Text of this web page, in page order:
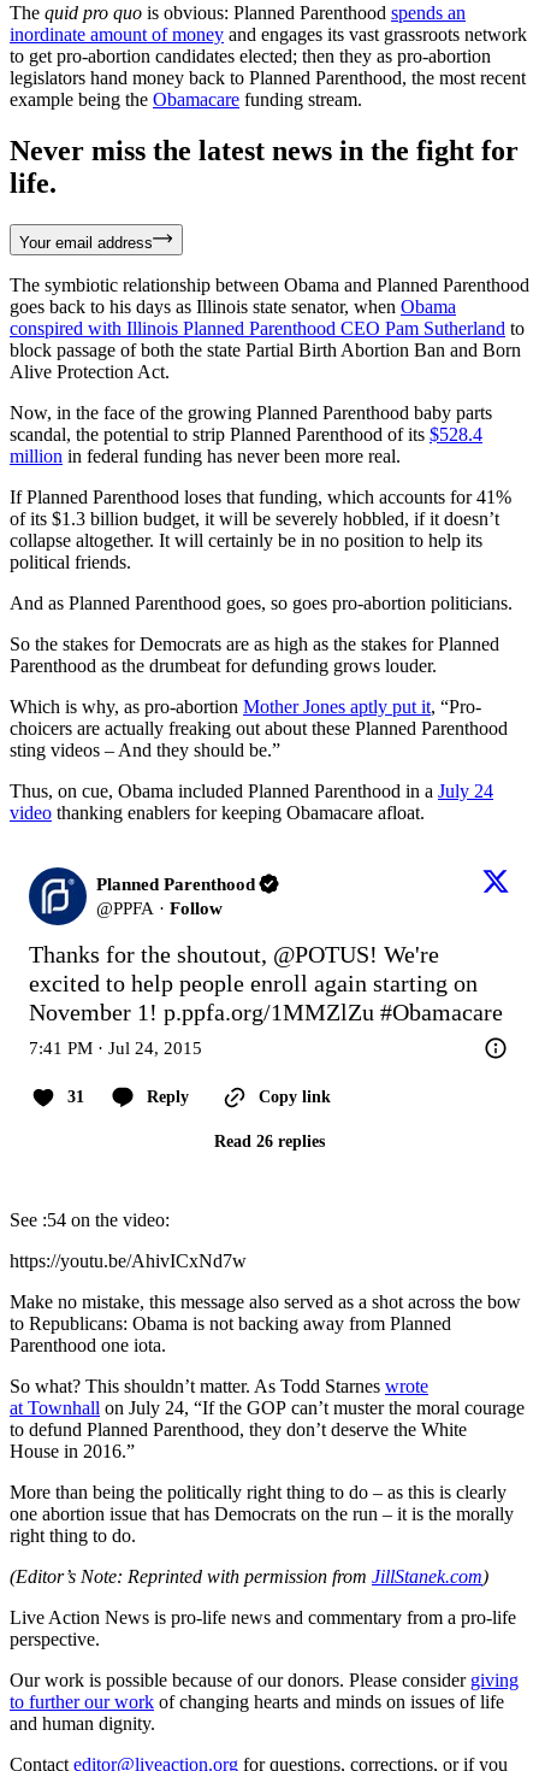
The quid pro quo is obvious: Planned Parenthood spends an
inordinate amount of money and engages its vast grassroots network
to get pro-abortion candidates elected; then they as pro-abortion
legislators hand money back to Planned Parenthood, the most recent
example being the Obamacare funding stream.
Never miss the latest news in the fight for
life.
Your email address
The symbiotic relationship between Obama and Planned Parenthood
goes back to his days as Illinois state senator, when Obama
conspired with Illinois Planned Parenthood CEO Pam Sutherland to
block passage of both the state Partial Birth Abortion Ban and Born
Alive Protection Act.
Now, in the face of the growing Planned Parenthood baby parts
scandal, the potential to strip Planned Parenthood of its $528.4
million in federal funding has never been more real.
If Planned Parenthood loses that funding, which accounts for 41%
of its $1.3 billion budget, it will be severely hobbled, if it doesn’t
collapse altogether. It will certainly be in no position to help its
political friends.
And as Planned Parenthood goes, so goes pro-abortion politicians.
So the stakes for Democrats are as high as the stakes for Planned
Parenthood as the drumbeat for defunding grows louder.
Which is why, as pro-abortion Mother Jones aptly put it, “Pro-
choicers are actually freaking out about these Planned Parenthood
sting videos – And they should be.”
Thus, on cue, Obama included Planned Parenthood in a July 24
video thanking enablers for keeping Obamacare afloat.
Planned Parenthood
@PPFA · Follow
Thanks for the shoutout, @POTUS! We're
excited to help people enroll again starting on
November 1! p.ppfa.org/1MMZlZu #Obamacare
7:41 PM · Jul 24, 2015
31 Reply Copy link
Read 26 replies
See :54 on the video:
https://youtu.be/AhivICxNd7w
Make no mistake, this message also served as a shot across the bow
to Republicans: Obama is not backing away from Planned
Parenthood one iota.
So what? This shouldn’t matter. As Todd Starnes wrote
at Townhall on July 24, “If the GOP can’t muster the moral courage
to defund Planned Parenthood, they don’t deserve the White
House in 2016.”
More than being the politically right thing to do – as this is clearly
one abortion issue that has Democrats on the run – it is the morally
right thing to do.
(Editor’s Note: Reprinted with permission from JillStanek.com)
Live Action News is pro-life news and commentary from a pro-life
perspective.
Our work is possible because of our donors. Please consider giving
to further our work of changing hearts and minds on issues of life
and human dignity.
Contact editor@liveaction.org for questions, corrections, or if you